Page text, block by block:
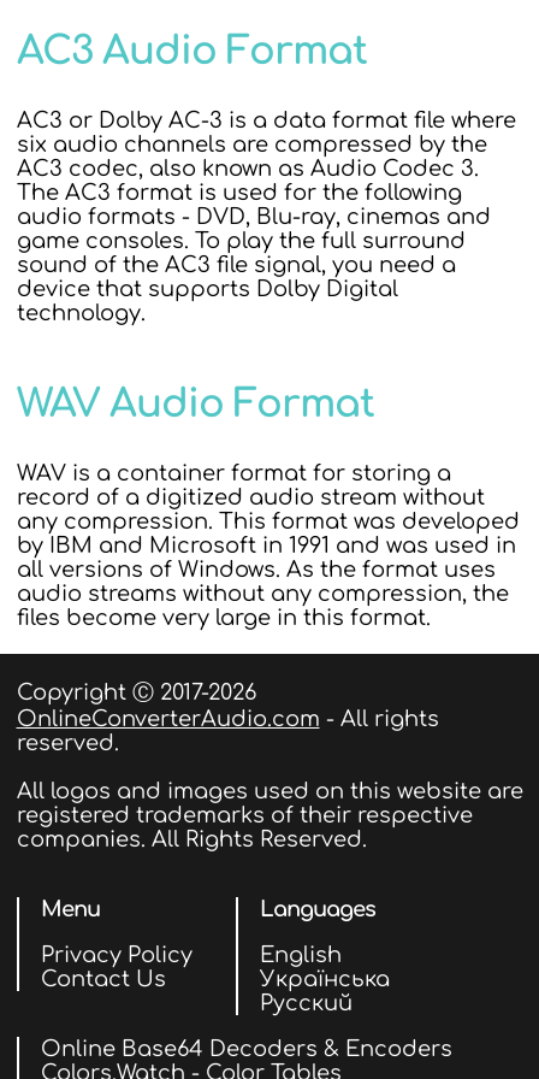
AC3 Audio Format
AC3 or Dolby AC-3 is a data format file where
six audio channels are compressed by the
AC3 codec, also known as Audio Codec 3.
The AC3 format is used for the following
audio formats - DVD, Blu-ray, cinemas and
game consoles. To play the full surround
sound of the AC3 file signal, you need a
device that supports Dolby Digital
technology.
WAV Audio Format
WAV is a container format for storing a
record of a digitized audio stream without
any compression. This format was developed
by IBM and Microsoft in 1991 and was used in
all versions of Windows. As the format uses
audio streams without any compression, the
files become very large in this format.
Copyright Ⓒ 2017-2026
OnlineConverterAudio.com - All rights
reserved.
All logos and images used on this website are
registered trademarks of their respective
companies. All Rights Reserved.
Menu
Privacy Policy
Contact Us
Languages
English
Українська
Русский
Online Base64 Decoders & Encoders
Colors.Watch - Color Tables